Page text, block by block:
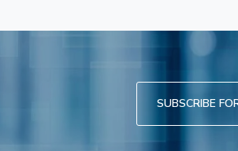
SUBSCRIBE